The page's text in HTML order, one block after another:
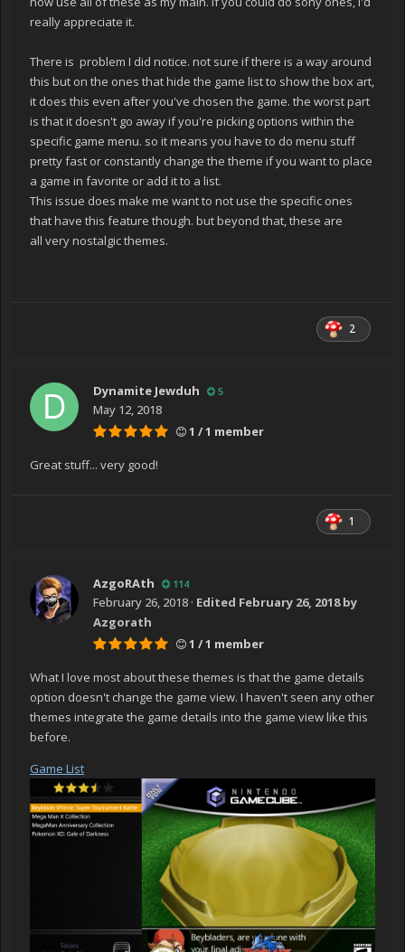
really appreciate it.
There is problem I did notice. not sure if there is a way around
this but on the ones that hide the game list to show the box art,
it does this even after you've chosen the game. the worst part
is that it doesn't go away if you're picking options within the
specific game menu. so it means you have to do menu stuff
pretty fast or constantly change the theme if you want to place
a game in favorite or add it to a list.
This issue does make me want to not use the specific ones
that have this feature though. but beyond that, these are
all very nostalgic themes.
2
Dynamite Jewduh 5
May 12, 2018
1 / 1 member
Great stuff... very good!
1
AzgoRAth 114
February 26, 2018 · Edited February 26, 2018by
Azgorath
1 / 1 member
What I love most about these themes is that the game details
option doesn't change the game view. I haven't seen any other
themes integrate the game details into the game view like this
before.
Game List